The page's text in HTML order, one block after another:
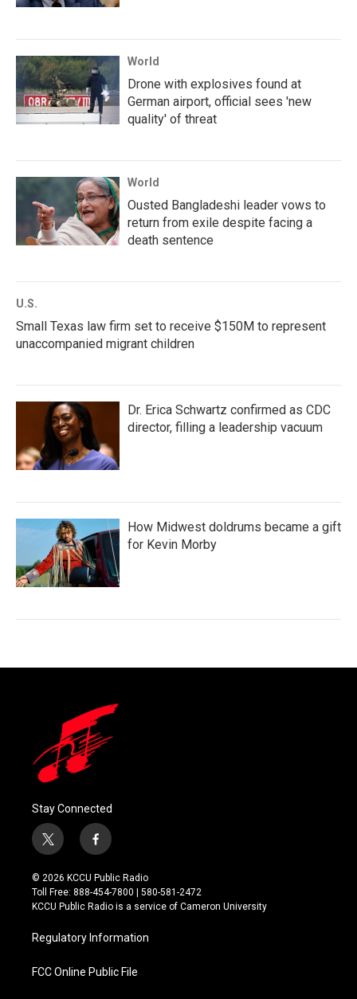
World
Drone with explosives found at
German airport, official sees 'new
quality' of threat
World
Ousted Bangladeshi leader vows to
return from exile despite facing a
death sentence
U.S.
Small Texas law firm set to receive $150M to represent
unaccompanied migrant children
Dr. Erica Schwartz confirmed as CDC
director, filling a leadership vacuum
How Midwest doldrums became a gift
for Kevin Morby
Stay Connected
t
w
i
t
t
r
f
a
c
e
b
o
k
© 2026 KCCU Public Radio
Toll Free: 888-454-7800 | 580-581-2472
KCCU Public Radio is a service of Cameron University
Regulatory Information
FCC Online Public File